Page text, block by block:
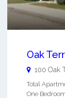
Oak
100 Oak
Total
One